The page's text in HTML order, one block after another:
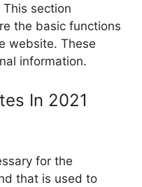
section
the basic functions
website. These
information.
In 2021
for the
that is used to